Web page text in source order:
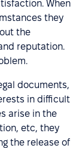
When
they
the
reputation.
documents,
in difficult
arise in the
etc, they
the release of